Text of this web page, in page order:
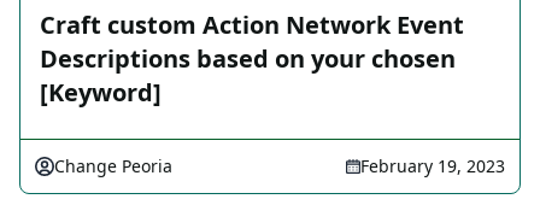
Craft custom Action Network Event
Descriptions based on your chosen
[Keyword]
Change Peoria February 19, 2023